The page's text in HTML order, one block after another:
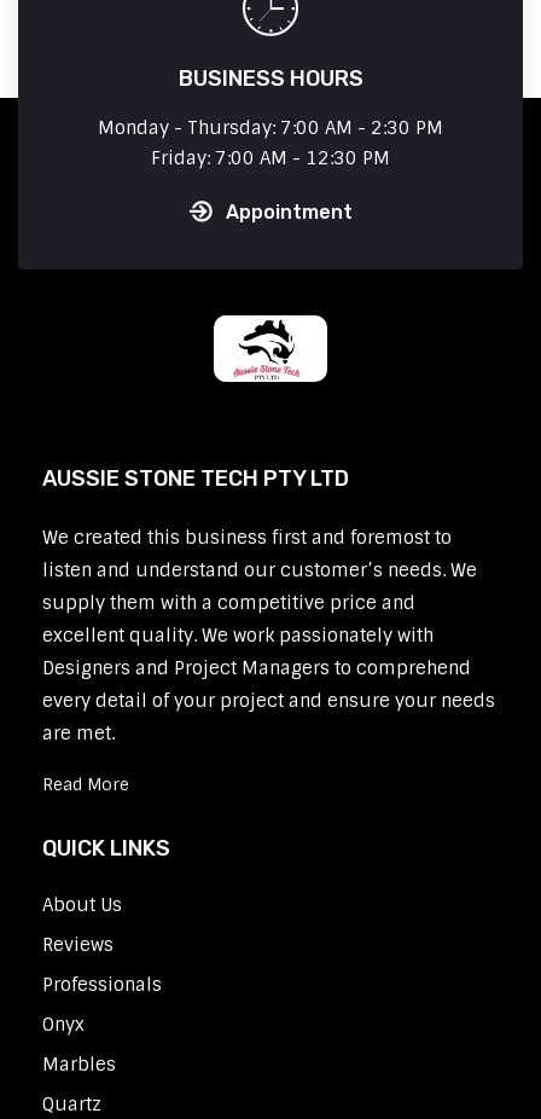
BUSINESS HOURS
Monday - Thursday: 7:00 AM - 2:30 PM
Friday: 7:00 AM - 12:30 PM
Appointment
AUSSIE STONE TECH PTY LTD
We created this business first and foremost to
listen and understand our customer’s needs. We
supply them with a competitive price and
excellent quality. We work passionately with
Designers and Project Managers to comprehend
every detail of your project and ensure your needs
are met.
Read More
QUICK LINKS
About Us
Reviews
Professionals
Onyx
Marbles
Quartz